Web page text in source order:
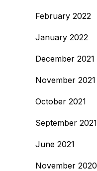
February 2022
January 2022
December 2021
November 2021
October 2021
September 2021
June 2021
November 2020